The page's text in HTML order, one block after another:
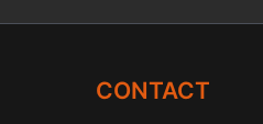
CONTACT